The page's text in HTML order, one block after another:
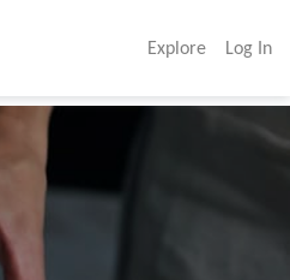
Explore Log In